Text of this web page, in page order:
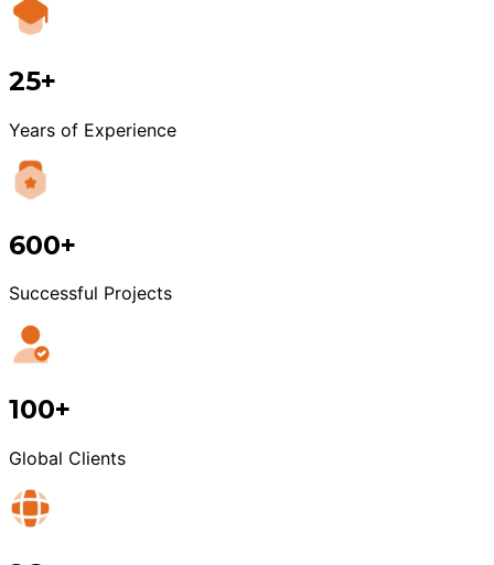
25+
Years of Experience
600+
Successful Projects
100+
Global Clients